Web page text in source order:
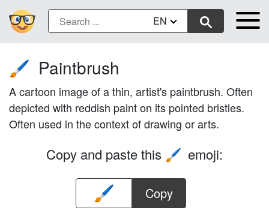
EN
🖌️ Paintbrush
A cartoon image of a thin, artist's paintbrush. Often
depicted with reddish paint on its pointed bristles.
Often used in the context of drawing or arts.
Copy and paste this 🖌️ emoji:
Copy